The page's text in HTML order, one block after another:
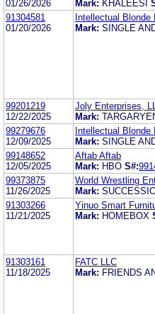
01/26/2026
Mark: KHALEESI
91304581
01/20/2026
Intellectual Blonde
Mark: SINGLE
99201219
12/22/2025
Joly Enterprises,
Mark:
99279676
12/09/2025
Intellectual Blonde
Mark: SINGLE
99148652
12/05/2025
Aftab Aftab
Mark: HBO S#:
99373875
11/26/2025
World Wrestling
Mark:
91303266
11/21/2025
Yinuo Smart
Mark: HOMEBOX
91303161
11/18/2025
FATC LLC
Mark: FRIENDS